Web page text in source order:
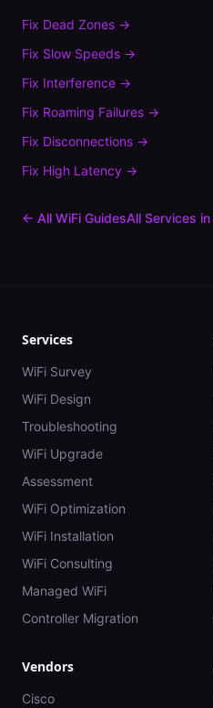
Fix Dead Zones →
Fix Slow Speeds →
Fix Interference →
Fix Roaming Failures →
Fix Disconnections →
Fix High Latency →
← All WiFi GuidesAll Services in
Services
WiFi Survey
WiFi Design
Troubleshooting
WiFi Upgrade
Assessment
WiFi Optimization
WiFi Installation
WiFi Consulting
Managed WiFi
Controller Migration
Vendors
Cisco